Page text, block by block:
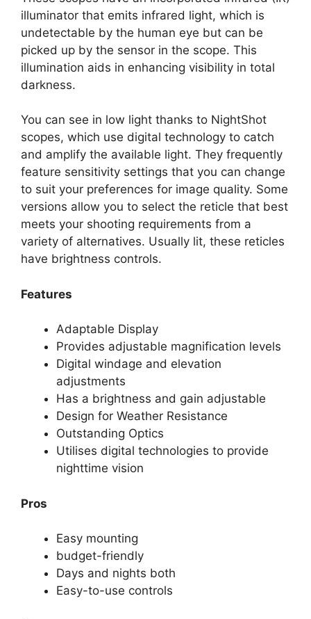
illuminator that emits infrared light, which is
undetectable by the human eye but can be
picked up by the sensor in the scope. This
illumination aids in enhancing visibility in total
darkness.
You can see in low light thanks to NightShot
scopes, which use digital technology to catch
and amplify the available light. They frequently
feature sensitivity settings that you can change
to suit your preferences for image quality. Some
versions allow you to select the reticle that best
meets your shooting requirements from a
variety of alternatives. Usually lit, these reticles
have brightness controls.
Features
Adaptable Display
Provides adjustable magnification levels
Digital windage and elevation
adjustments
Has a brightness and gain adjustable
Design for Weather Resistance
Outstanding Optics
Utilises digital technologies to provide
nighttime vision
Pros
Easy mounting
budget-friendly
Days and nights both
Easy-to-use controls